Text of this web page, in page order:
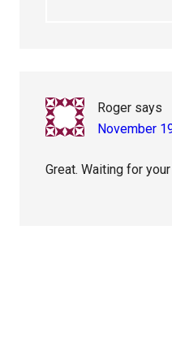
Roger says
November
Great. Waiting for